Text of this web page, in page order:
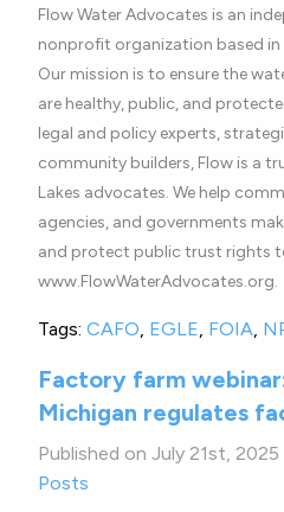
Flow Water Advocates is an
nonprofit organization based in
Our mission is to ensure the
are healthy, public, and
legal and policy experts,
community builders, Flow is a
Lakes advocates. We help
agencies, and governments
and protect public trust rights
www.FlowWaterAdvocates.org.
Tags: CAFO, EGLE, FOIA,
Factory farm
Michigan regulates
Published on July 21st, 2025
Posts